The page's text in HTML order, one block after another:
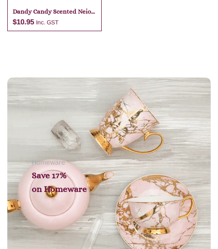
Dandy Candy Scented Neio
Markers
$10.95 Inc. GST
Add to cart
Homeware
Save 17%
on Homeware